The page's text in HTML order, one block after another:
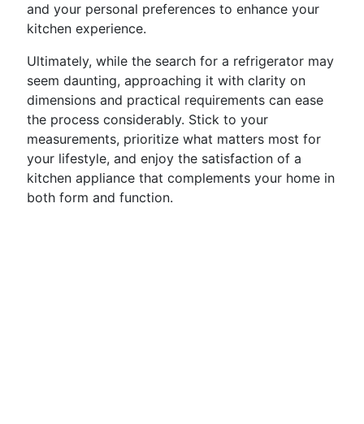
and your personal preferences to enhance your
kitchen experience.
Ultimately, while the search for a refrigerator may
seem daunting, approaching it with clarity on
dimensions and practical requirements can ease
the process considerably. Stick to your
measurements, prioritize what matters most for
your lifestyle, and enjoy the satisfaction of a
kitchen appliance that complements your home in
both form and function.